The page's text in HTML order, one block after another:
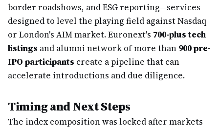
border roadshows, and ESG reporting—services
designed to level the playing field against Nasdaq
or London's AIM market. Euronext's 700-plus tech
listings and alumni network of more than 900 pre-
IPO participants create a pipeline that can
accelerate introductions and due diligence.
Timing and Next Steps
The index composition was locked after markets